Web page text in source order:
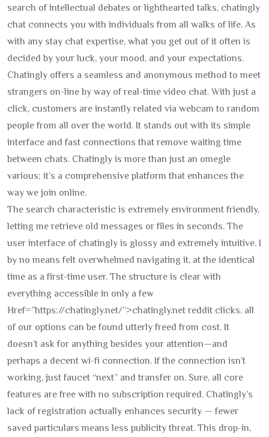
search of intellectual debates or lighthearted talks, chatingly
chat connects you with individuals from all walks of life. As
with any stay chat expertise, what you get out of it often is
decided by your luck, your mood, and your expectations.
Chatingly offers a seamless and anonymous method to meet
strangers on-line by way of real-time video chat. With just a
click, customers are instantly related via webcam to random
people from all over the world. It stands out with its simple
interface and fast connections that remove waiting time
between chats. Chatingly is more than just an omegle
various; it’s a comprehensive platform that enhances the
way we join online.
The search characteristic is extremely environment friendly,
letting me retrieve old messages or files in seconds. The
user interface of chatingly is glossy and extremely intuitive. I
by no means felt overwhelmed navigating it, at the identical
time as a first-time user. The structure is clear with
everything accessible in only a few
Href=”https://chatingly.net/”>chatingly.net reddit clicks. all
of our options can be found utterly freed from cost. It
doesn’t ask for anything besides your attention—and
perhaps a decent wi-fi connection. If the connection isn’t
working, just faucet “next” and transfer on. Sure, all core
features are free with no subscription required. Chatingly’s
lack of registration actually enhances security — fewer
saved particulars means less publicity threat. This drop-in,